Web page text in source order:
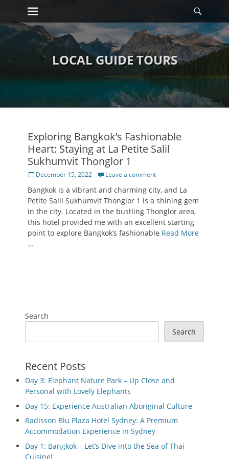
Skip
content
Primary Menu
LOCAL GUIDE TOURS
Exploring Bangkok’s Fashionable
Heart: Staying at La Petite Salil
Sukhumvit Thonglor 1
Posted
December 15, 2022 Leave a comment
Bangkok is a vibrant and charming city, and La
Petite Salil Sukhumvit Thonglor 1 is a shining gem
in the city. Located in the bustling Thonglor area,
this hotel provided me with an excellent starting
point to explore Bangkok’s fashionable Read More
…
Search
Search
Recent Posts
Day 3: Elephant Nature Park – Up Close and
Personal with Lovely Elephants
Day 15: Experience Australian Aboriginal Culture
Radisson Blu Plaza Hotel Sydney: A Premium
Accommodation Experience in Sydney
Day 1: Bangkok – Let’s Dive into the Sea of Thai
Cuisine!